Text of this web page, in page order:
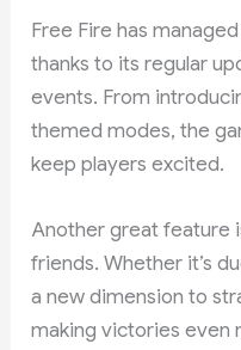
Free Fire has
thanks to its regular
events. From
themed modes, the
keep players excited.
Another great feature
friends. Whether it’s
a new dimension to
making victories even